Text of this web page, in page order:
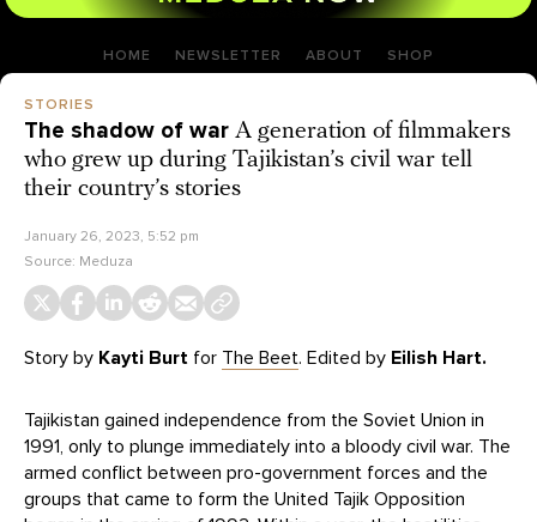
HOME NEWSLETTER ABOUT SHOP
STORIES
The shadow of war A generation of filmmakers
who grew up during Tajikistan’s civil war tell
their country’s stories
January 26, 2023, 5:52 pm
Source: Meduza
Story by Kayti Burt for The Beet. Edited by Eilish Hart.
Tajikistan gained independence from the Soviet Union in
1991, only to plunge immediately into a bloody civil war. The
armed conflict between pro-government forces and the
groups that came to form the United Tajik Opposition